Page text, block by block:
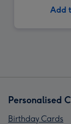
Add
Personalised
Birthday Cards